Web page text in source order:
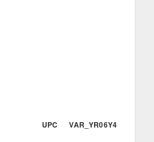
UPC VAR_YR06Y4